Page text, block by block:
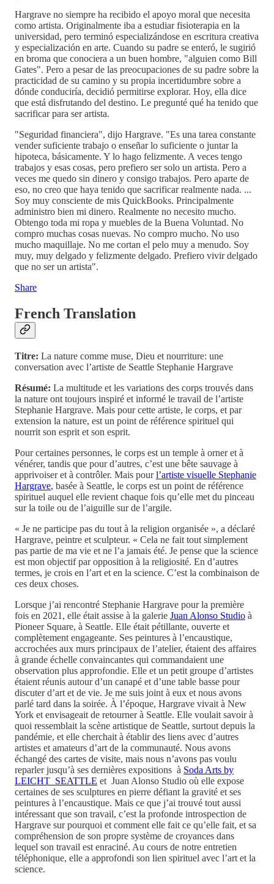
Hargrave no siempre ha recibido el apoyo moral que necesita
como artista. Originalmente iba a estudiar fisioterapia en la
universidad, pero terminó especializándose en escritura creativa
y especialización en arte. Cuando su padre se enteró, le sugirió
en broma que conociera a un buen hombre, "alguien como Bill
Gates". Pero a pesar de las preocupaciones de su padre sobre la
practicidad de su camino y su propia incertidumbre sobre a
dónde conduciría, decidió permitirse explorar. Hoy, ella dice
que está disfrutando del destino. Le pregunté qué ha tenido que
sacrificar para ser artista.
"Seguridad financiera", dijo Hargrave. "Es una tarea constante
vender suficiente trabajo o enseñar lo suficiente o juntar la
hipoteca, básicamente. Y lo hago felizmente. A veces tengo
trabajos y esas cosas, pero prefiero ser solo un artista. Pero a
veces me quedo sin dinero y consigo trabajos. Pero aparte de
eso, no creo que haya tenido que sacrificar realmente nada. ...
Soy muy consciente de mis QuickBooks. Principalmente
administro bien mi dinero. Realmente no necesito mucho.
Obtengo toda mi ropa y muebles de la Buena Voluntad. No
compro muchas cosas nuevas. No compro mucho. No uso
mucho maquillaje. No me cortan el pelo muy a menudo. Soy
muy, muy delgado y felizmente delgado. Prefiero vivir delgado
que no ser un artista".
Share
French Translation
Titre: La nature comme muse, Dieu et nourriture: une
conversation avec l’artiste de Seattle Stephanie Hargrave
Résumé: La multitude et les variations des corps trouvés dans
la nature ont toujours inspiré et informé le travail de l’artiste
Stephanie Hargrave. Mais pour cette artiste, le corps, et par
extension la nature, est un point de référence spirituel qui
nourrit son esprit et son esprit.
Pour certaines personnes, le corps est un temple à orner et à
vénérer, tandis que pour d’autres, c’est une bête sauvage à
apprivoiser et à contrôler. Mais pourl’artiste visuelle Stephanie
Hargrave, basée à Seattle, le corps est un point de référence
spirituel auquel elle revient chaque fois qu’elle met du pinceau
sur la toile ou de l’aiguille sur de l’argile.
« Je ne participe pas du tout à la religion organisée », a déclaré
Hargrave, peintre et sculpteur. « Cela ne fait tout simplement
pas partie de ma vie et ne l’a jamais été. Je pense que la science
est mon objectif par opposition à la religiosité. En d’autres
termes, je crois en l’art et en la science. C’est la combinaison de
ces deux choses.
Lorsque j’ai rencontré Stephanie Hargrave pour la première
fois en 2021, elle était assise à la galerie Juan Alonso Studio à
Pioneer Square, à Seattle. Elle était pétillante, ouverte et
complètement engageante. Ses peintures à l’encaustique,
accrochées aux murs principaux de l’atelier, étaient des affaires
à grande échelle convaincantes qui commandaient une
observation plus approfondie. Elle et un petit groupe d’artistes
étaient réunis autour d’un canapé et d’une table basse pour
discuter d’art et de vie. Je me suis joint à eux et nous avons
parlé tard dans la soirée. À l’époque, Hargrave vivait à New
York et envisageait de retourner à Seattle. Elle voulait savoir à
quoi ressemblait la scène artistique de Seattle, surtout depuis la
pandémie, et elle cherchait à établir des liens avec d’autres
artistes et amateurs d’art de la communauté. Nous avons
échangé des cartes de visite, mais nous n’avons pas voulu
reparler jusqu’à ses dernières expositions à Soda Arts by
LEICHT SEATTLE et Juan Alonso Studio où elle expose
certaines de ses sculptures en pierre défiant la gravité et ses
peintures à l’encaustique. Mais ce que j’ai trouvé tout aussi
intéressant que son travail, c’est la profonde introspection de
Hargrave sur pourquoi et comment elle fait ce qu’elle fait, et sa
compréhension de son propre système de croyances dans
lequel son travail est enraciné. Au cours de notre entretien
téléphonique, elle a approfondi son lien spirituel avec l’art et la
science.